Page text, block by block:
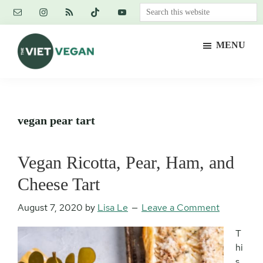
Skip
content
Skip
primary
sidebar
Skip
footer
Search
this
MENU
vegan pear tart
Vegan Ricotta, Pear, Ham, and
Cheese Tart
August 7, 2020 by Lisa Le Leave a Comment
T
hi